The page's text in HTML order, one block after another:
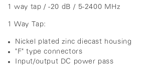
1 way tap / -20 dB / 5-2400 MHz
1 Way Tap:
Nickel plated zinc diecast housing
"F" type connectors
Input/output DC power pass